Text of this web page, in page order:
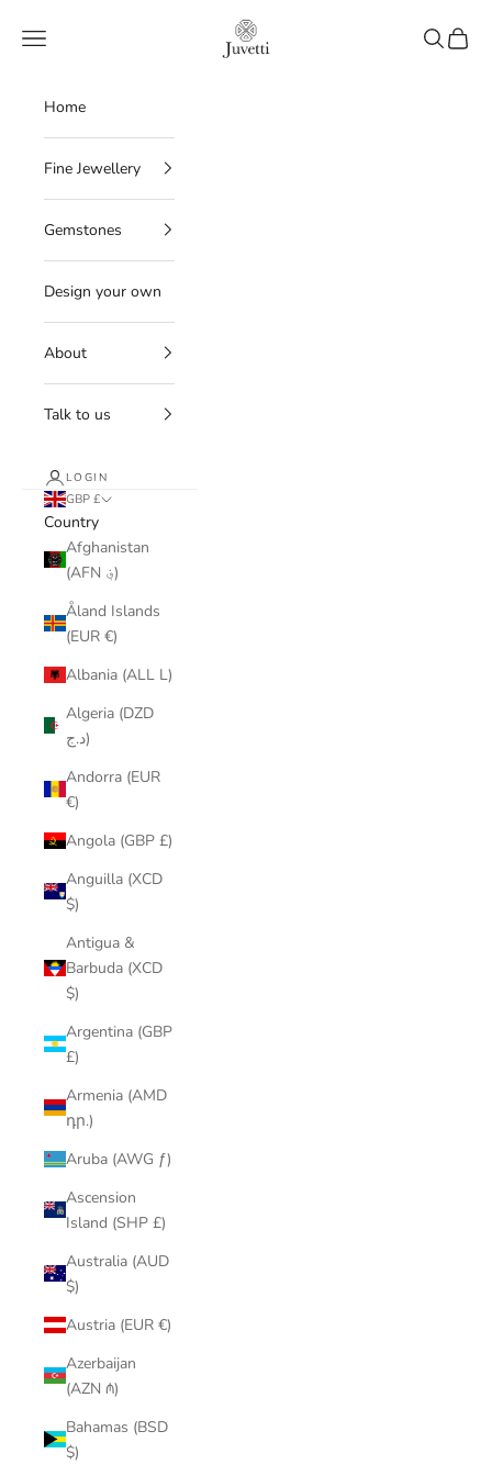
Juvetti
Navigation menu Search
Cart
Home
Fine Jewellery
Gemstones
Design your own
About
Talk to us
LOGIN
GBP £
Country
Afghanistan
(AFN ؋)
Åland Islands
(EUR €)
Albania (ALL L)
Algeria (DZD
د.ج)
Andorra (EUR
€)
Angola (GBP £)
Anguilla (XCD
$)
Antigua &
Barbuda (XCD
$)
Argentina (GBP
£)
Armenia (AMD
դր.)
Aruba (AWG ƒ)
Ascension
Island (SHP £)
Australia (AUD
$)
Austria (EUR €)
Azerbaijan
(AZN ₼)
Bahamas (BSD
$)